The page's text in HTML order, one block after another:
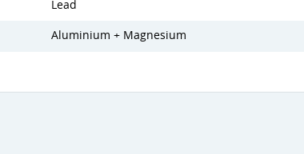
Lead
Aluminium + Magnesium